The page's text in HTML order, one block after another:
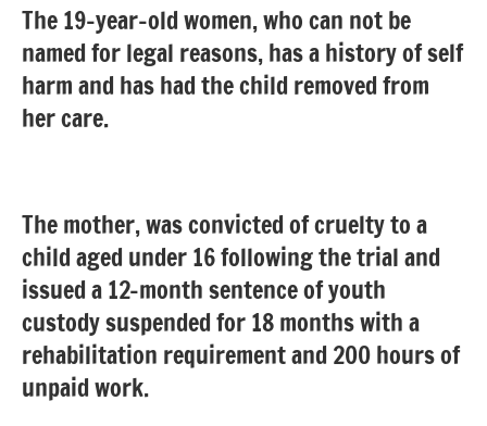
The 19-year-old women, who can not be
named for legal reasons, has a history of self
harm and has had the child removed from
her care.
The mother, was convicted of cruelty to a
child aged under 16 following the trial and
issued a 12-month sentence of youth
custody suspended for 18 months with a
rehabilitation requirement and 200 hours of
unpaid work.